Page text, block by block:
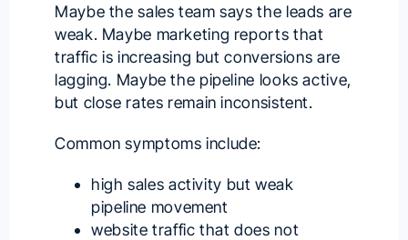
Maybe the sales team says the leads are
weak. Maybe marketing reports that
traffic is increasing but conversions are
lagging. Maybe the pipeline looks active,
but close rates remain inconsistent.
Common symptoms include:
high sales activity but weak
pipeline movement
website traffic that does not